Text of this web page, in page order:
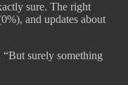
sure. The right
and updates about
“But surely something